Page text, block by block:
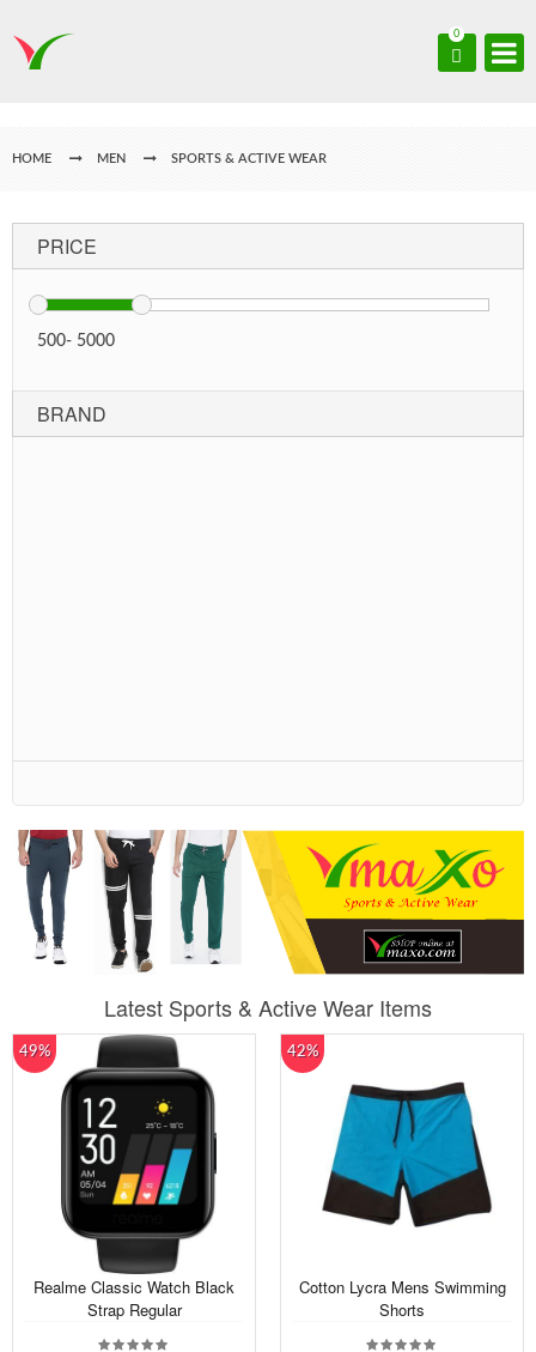
0
HOME MEN SPORTS & ACTIVE WEAR
PRICE
500- 5000
BRAND
Latest Sports & Active Wear Items
49%
Realme Classic Watch Black
Strap Regular
42%
Cotton Lycra Mens Swimming
Shorts